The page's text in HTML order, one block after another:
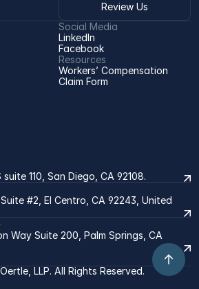
Review Us
Resources
Workers’ Compensation
Claim Form
Social Media
LinkedIn
Facebook
110, San Diego, CA 92108.
#2, El Centro, CA 92243, United
Way Suite 200, Palm Springs, CA
LLP. All Rights Reserved.